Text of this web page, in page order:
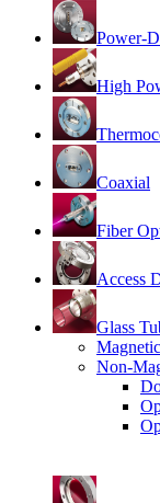
Power-
High
Coaxial
Fiber
Access
Glass
Non-